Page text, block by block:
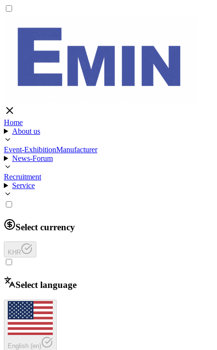
Home
About us
Event-ExhibitionManufacturer
News-Forum
Recruitment
Service
Select currency
KHR
Select language
English (en)